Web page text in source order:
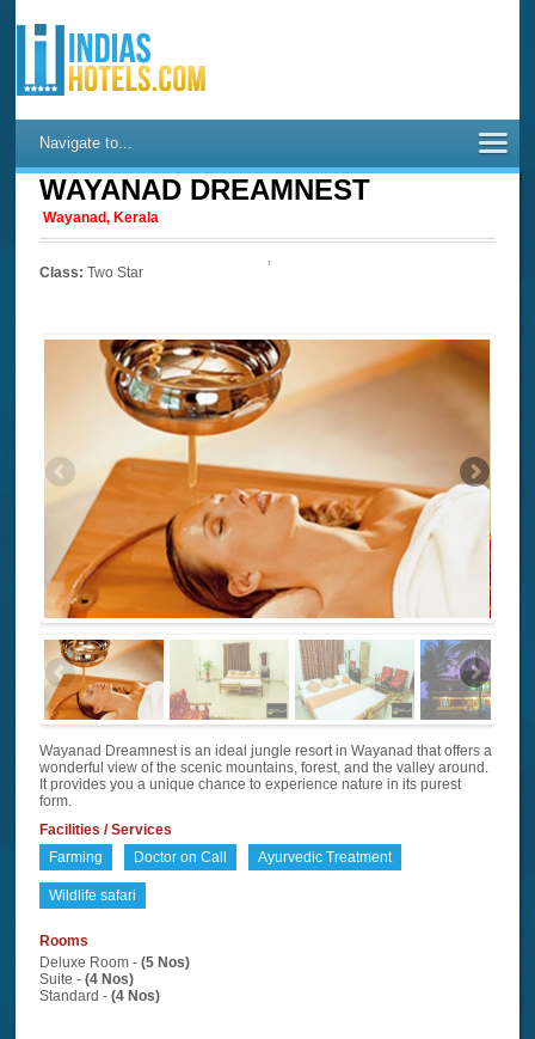
Navigate to...
WAYANAD DREAMNEST
Wayanad, Kerala
Class: Two Star
Wayanad Dreamnest is an ideal jungle resort in Wayanad that offers a
wonderful view of the scenic mountains, forest, and the valley around.
It provides you a unique chance to experience nature in its purest
form.
Facilities / Services
Farming
Doctor on Call Ayurvedic Treatment
Wildlife safari
Rooms
Deluxe Room -(5 Nos)
Suite -(4 Nos)
Standard -(4 Nos)